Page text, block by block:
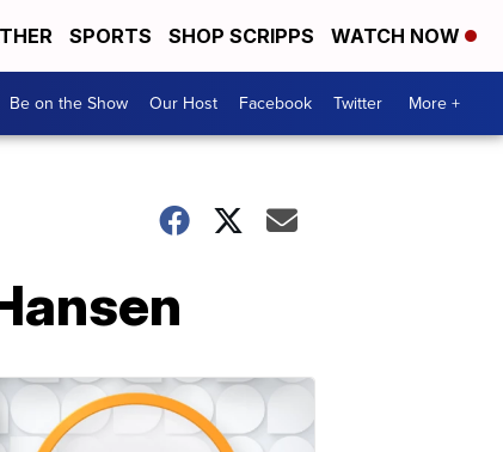
SPORTS SHOP SCRIPPS WATCH NOW
Be on the Show Our Host Facebook Twitter More +